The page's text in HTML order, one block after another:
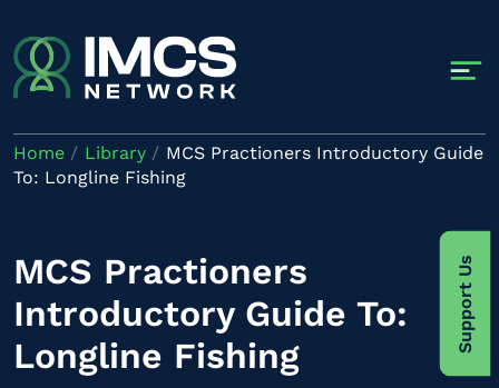
Support Us
Home Library
MCS Practioners Introductory Guide
To: Longline Fishing
MCS Practioners
Introductory Guide To:
Longline Fishing